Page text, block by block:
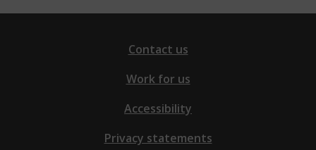
Contact us
Work for us
Accessibility
Privacy statements